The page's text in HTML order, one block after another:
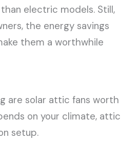
electric models. Still,
the energy savings
them a worthwhile
are solar attic fans worth
on your climate, attic
setup.